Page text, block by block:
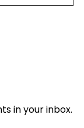
in your inbox.